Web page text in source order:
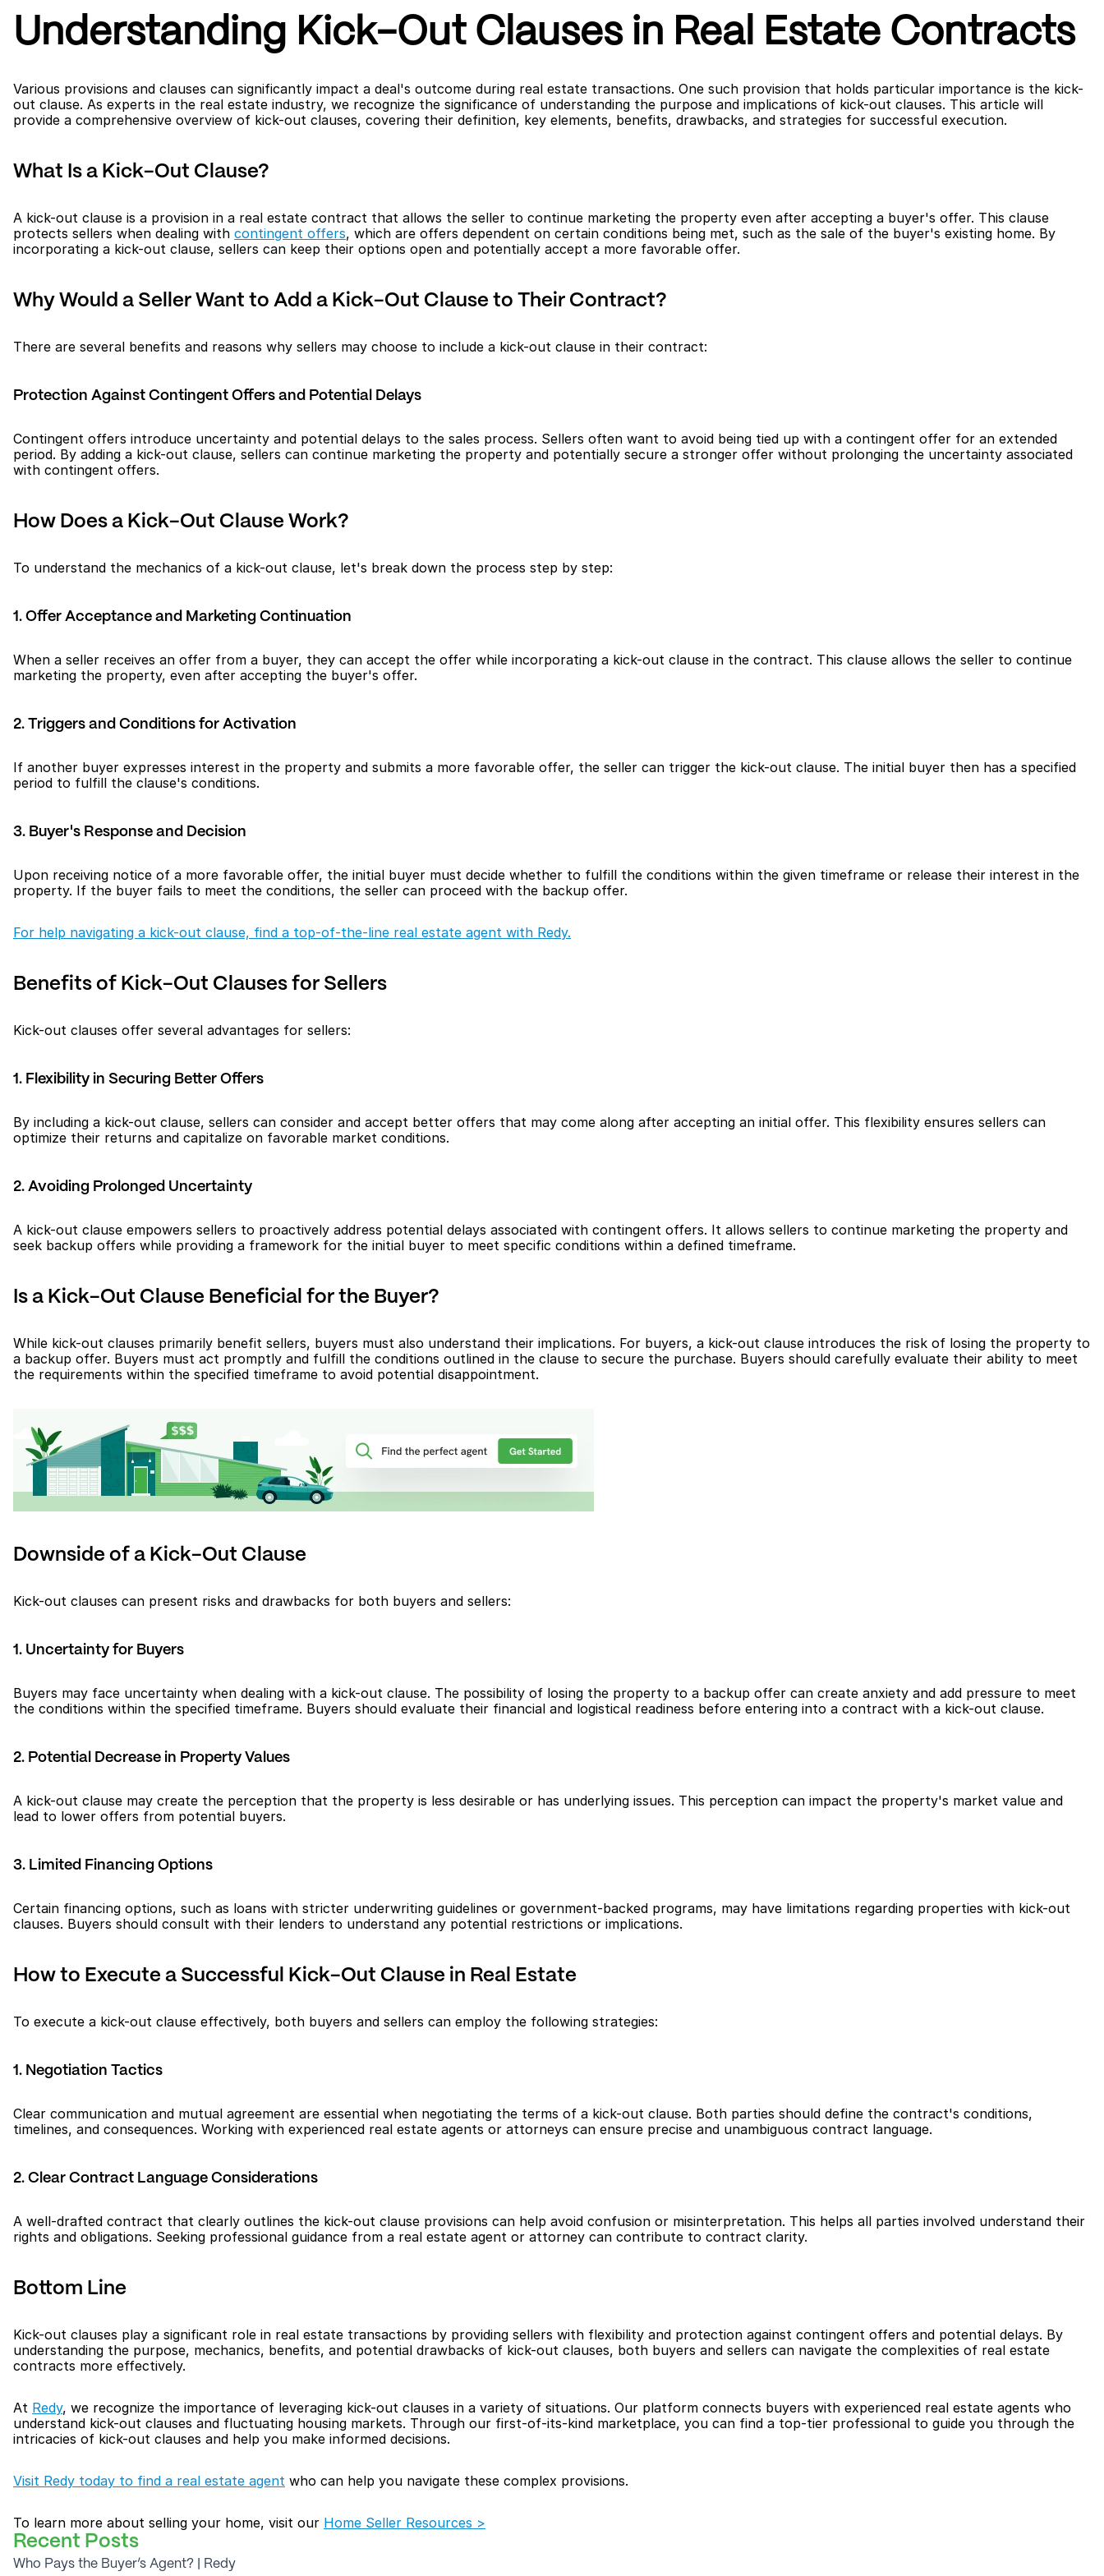
Recent Posts
Who Pays the Buyer’s Agent? | Redy
Understanding Kick-Out Clauses in Real Estate Contracts
Various provisions and clauses can significantly impact a deal's outcome during real estate transactions. One such provision that holds particular importance is the kick-
out clause. As experts in the real estate industry, we recognize the significance of understanding the purpose and implications of kick-out clauses. This article will
provide a comprehensive overview of kick-out clauses, covering their definition, key elements, benefits, drawbacks, and strategies for successful execution.
What Is a Kick-Out Clause?
A kick-out clause is a provision in a real estate contract that allows the seller to continue marketing the property even after accepting a buyer's offer. This clause
protects sellers when dealing with contingent offers, which are offers dependent on certain conditions being met, such as the sale of the buyer's existing home. By
incorporating a kick-out clause, sellers can keep their options open and potentially accept a more favorable offer.
Why Would a Seller Want to Add a Kick-Out Clause to Their Contract?
There are several benefits and reasons why sellers may choose to include a kick-out clause in their contract:
Protection Against Contingent Offers and Potential Delays
Contingent offers introduce uncertainty and potential delays to the sales process. Sellers often want to avoid being tied up with a contingent offer for an extended
period. By adding a kick-out clause, sellers can continue marketing the property and potentially secure a stronger offer without prolonging the uncertainty associated
with contingent offers.
How Does a Kick-Out Clause Work?
To understand the mechanics of a kick-out clause, let's break down the process step by step:
1. Offer Acceptance and Marketing Continuation
When a seller receives an offer from a buyer, they can accept the offer while incorporating a kick-out clause in the contract. This clause allows the seller to continue
marketing the property, even after accepting the buyer's offer.
2. Triggers and Conditions for Activation
If another buyer expresses interest in the property and submits a more favorable offer, the seller can trigger the kick-out clause. The initial buyer then has a specified
period to fulfill the clause's conditions.
3. Buyer's Response and Decision
Upon receiving notice of a more favorable offer, the initial buyer must decide whether to fulfill the conditions within the given timeframe or release their interest in the
property. If the buyer fails to meet the conditions, the seller can proceed with the backup offer.
For help navigating a kick-out clause, find a top-of-the-line real estate agent with Redy.
Benefits of Kick-Out Clauses for Sellers
Kick-out clauses offer several advantages for sellers:
1. Flexibility in Securing Better Offers
By including a kick-out clause, sellers can consider and accept better offers that may come along after accepting an initial offer. This flexibility ensures sellers can
optimize their returns and capitalize on favorable market conditions.
2. Avoiding Prolonged Uncertainty
A kick-out clause empowers sellers to proactively address potential delays associated with contingent offers. It allows sellers to continue marketing the property and
seek backup offers while providing a framework for the initial buyer to meet specific conditions within a defined timeframe.
Is a Kick-Out Clause Beneficial for the Buyer?
While kick-out clauses primarily benefit sellers, buyers must also understand their implications. For buyers, a kick-out clause introduces the risk of losing the property to
a backup offer. Buyers must act promptly and fulfill the conditions outlined in the clause to secure the purchase. Buyers should carefully evaluate their ability to meet
the requirements within the specified timeframe to avoid potential disappointment.
Downside of a Kick-Out Clause
Kick-out clauses can present risks and drawbacks for both buyers and sellers:
1. Uncertainty for Buyers
Buyers may face uncertainty when dealing with a kick-out clause. The possibility of losing the property to a backup offer can create anxiety and add pressure to meet
the conditions within the specified timeframe. Buyers should evaluate their financial and logistical readiness before entering into a contract with a kick-out clause.
2. Potential Decrease in Property Values
A kick-out clause may create the perception that the property is less desirable or has underlying issues. This perception can impact the property's market value and
lead to lower offers from potential buyers.
3. Limited Financing Options
Certain financing options, such as loans with stricter underwriting guidelines or government-backed programs, may have limitations regarding properties with kick-out
clauses. Buyers should consult with their lenders to understand any potential restrictions or implications.
How to Execute a Successful Kick-Out Clause in Real Estate
To execute a kick-out clause effectively, both buyers and sellers can employ the following strategies:
1. Negotiation Tactics
Clear communication and mutual agreement are essential when negotiating the terms of a kick-out clause. Both parties should define the contract's conditions,
timelines, and consequences. Working with experienced real estate agents or attorneys can ensure precise and unambiguous contract language.
2. Clear Contract Language Considerations
A well-drafted contract that clearly outlines the kick-out clause provisions can help avoid confusion or misinterpretation. This helps all parties involved understand their
rights and obligations. Seeking professional guidance from a real estate agent or attorney can contribute to contract clarity.
Bottom Line
Kick-out clauses play a significant role in real estate transactions by providing sellers with flexibility and protection against contingent offers and potential delays. By
understanding the purpose, mechanics, benefits, and potential drawbacks of kick-out clauses, both buyers and sellers can navigate the complexities of real estate
contracts more effectively.
At Redy, we recognize the importance of leveraging kick-out clauses in a variety of situations. Our platform connects buyers with experienced real estate agents who
understand kick-out clauses and fluctuating housing markets. Through our first-of-its-kind marketplace, you can find a top-tier professional to guide you through the
intricacies of kick-out clauses and help you make informed decisions.
Visit Redy today to find a real estate agent who can help you navigate these complex provisions.
To learn more about selling your home, visit our Home Seller Resources >